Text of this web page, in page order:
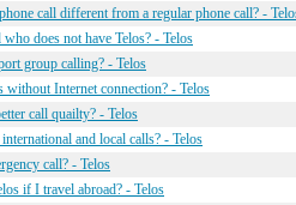
call different from a regular phone call? -
does not have Telos? - Telos
group calling? - Telos
without Internet connection? - Telos
call quailty? - Telos
and local calls? - Telos
call? - Telos
if I travel abroad? - Telos